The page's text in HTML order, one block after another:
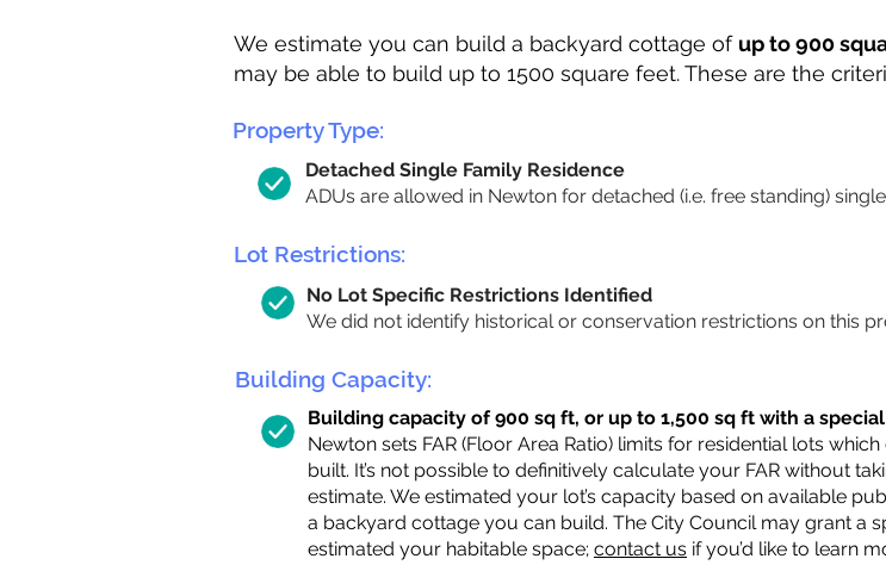
We estimate you can build a backyard cottage of up to 900
may be able to build up to 1500 square feet. These are the
Property Type:
Detached Single Family Residence
ADUs are allowed in Newton for detached (i.e. free standing)
Lot Restrictions:
No Lot Specific Restrictions Identified
We did not identify historical or conservation restrictions on this
Building Capacity:
Building capacity of 900 sq ft, or up to 1,500 sq ft with a
Newton sets FAR (Floor Area Ratio) limits for residential lots
built. It’s not possible to definitively calculate your FAR without
estimate. We estimated your lot’s capacity based on available
a backyard cottage you can build. The City Council may grant a
estimated your habitable space; contact us if you’d like to learn